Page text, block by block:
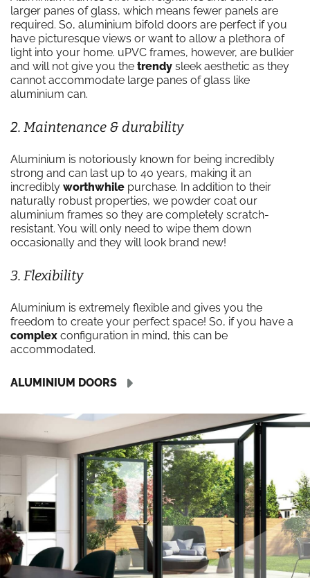
larger panes of glass, which means fewer panels are
required. So, aluminium bifold doors are perfect if you
have picturesque views or want to allow a plethora of
light into your home. uPVC frames, however, are bulkier
and will not give you the trendy sleek aesthetic as they
cannot accommodate large panes of glass like
aluminium can.
2. Maintenance & durability
Aluminium is notoriously known for being incredibly
strong and can last up to 40 years, making it an
incredibly worthwhile purchase. In addition to their
naturally robust properties, we powder coat our
aluminium frames so they are completely scratch-
resistant. You will only need to wipe them down
occasionally and they will look brand new!
3. Flexibility
Aluminium is extremely flexible and gives you the
freedom to create your perfect space! So, if you have a
complex configuration in mind, this can be
accommodated.
ALUMINIUM DOORS